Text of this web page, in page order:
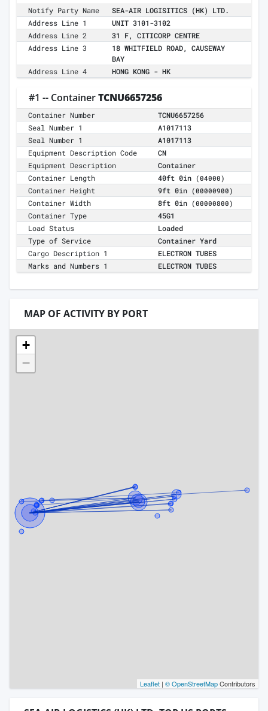
Notify Party Name
SEA-AIR LOGISITICS (HK) LTD.
Address Line 1
UNIT 3101-3102
Address Line 2
31 F, CITICORP CENTRE
Address Line 3
18 WHITFIELD ROAD, CAUSEWAY
BAY
Address Line 4
HONG KONG - HK
#1 -- ContainerTCNU6657256
Container Number
TCNU6657256
Seal Number 1
A1017113
Seal Number 1
A1017113
Equipment Description Code
CN
Equipment Description
Container
Container Length
40ft 0in (04000)
Container Height 9ft 0in (00000900)
Container Width 8ft 0in (00000800)
Container Type
45G1
Load Status
Loaded
Type of Service
Container Yard
Cargo Description 1
ELECTRON TUBES
Marks and Numbers 1
ELECTRON TUBES
MAP OF ACTIVITY BY PORT
+
−
Leaflet | © OpenStreetMapContributors